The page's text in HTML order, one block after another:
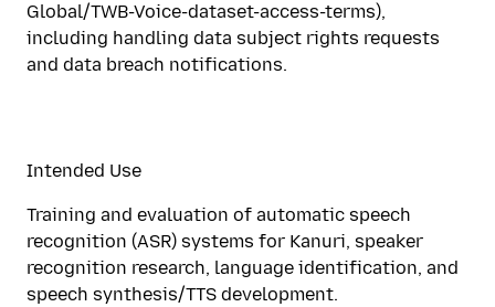
Global/TWB-Voice-dataset-access-terms),
including handling data subject rights requests
and data breach notifications.
Intended Use
Training and evaluation of automatic speech
recognition (ASR) systems for Kanuri, speaker
recognition research, language identification, and
speech synthesis/TTS development.